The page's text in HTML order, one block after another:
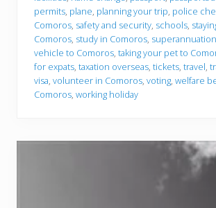
permits, plane, planning your trip, police
Comoros, safety and security, schools,
Comoros, study in Comoros, superannuation
vehicle to Comoros, taking your pet to
for expats, taxation overseas, tickets, travel,
visa, volunteer in Comoros, voting, welfare
Comoros, working holiday